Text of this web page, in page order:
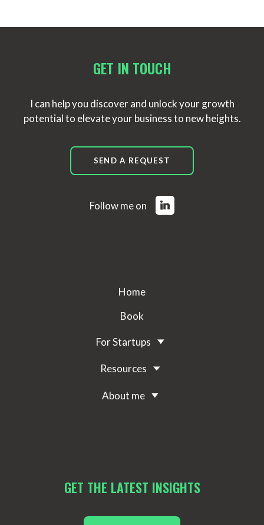
GET IN TOUCH
I can help you discover and unlock your growth
potential to elevate your business to new heights.
SEND A REQUEST
Follow me on
Home
Book
For Startups
Resources
About me
GET THE LATEST INSIGHTS